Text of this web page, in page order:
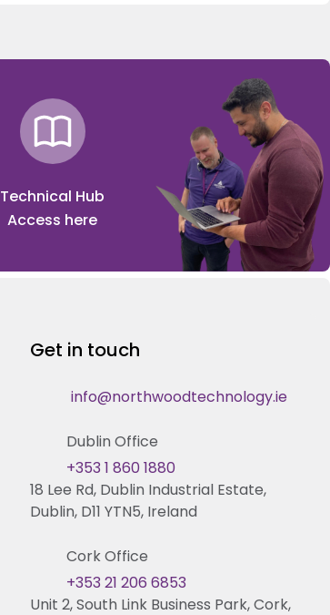
Technical Hub
Access here
Get in touch
info@northwoodtechnology.ie
Dublin Office
18 Lee Rd, Dublin Industrial Estate,
Dublin, D11 YTN5, Ireland
+353 1 860 1880
Cork Office
Unit 2, South Link Business Park, Cork,
+353 21 206 6853